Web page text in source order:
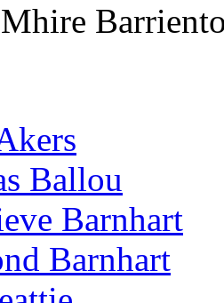
Ballou
Barnhart
Barnhart